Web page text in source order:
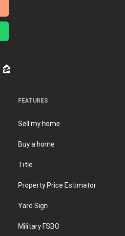
FEATURES
Sell my home
Buy a home
Title
Property Price Estimator
Yard Sign
Military FSBO